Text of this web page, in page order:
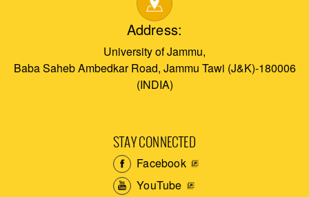
Address:
University of Jammu,
Baba Saheb Ambedkar Road, Jammu Tawi (J&K)-180006
(INDIA)
STAY CONNECTED
Facebook
YouTube